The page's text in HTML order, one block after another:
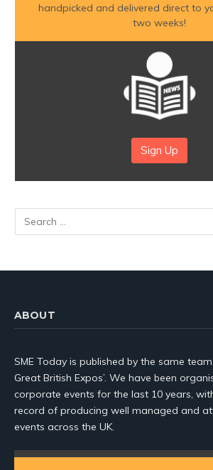
handpicked and delivered direct to
two weeks!
Sign Up
ABOUT
SME Today is published by the same
Great British Expos’. We have been
corporate events for the last 10 years,
record of producing well managed and
events across the UK.